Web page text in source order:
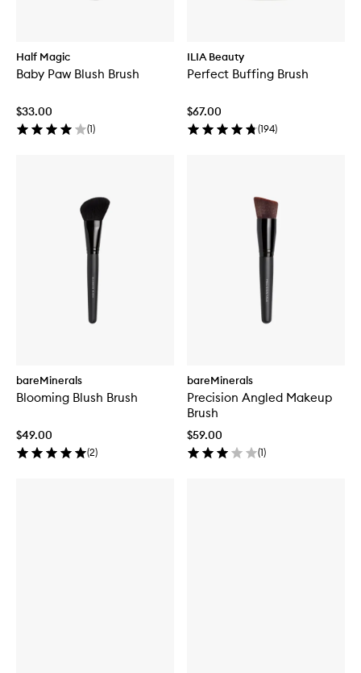
Half Magic
Baby Paw Blush Brush
$33.00
(1)
ILIA Beauty
Perfect Buffing Brush
$67.00
(194)
bareMinerals
Blooming Blush Brush
$49.00
(2)
bareMinerals
Precision Angled Makeup
Brush
$59.00
(1)